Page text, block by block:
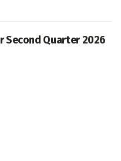
Second Quarter 2026